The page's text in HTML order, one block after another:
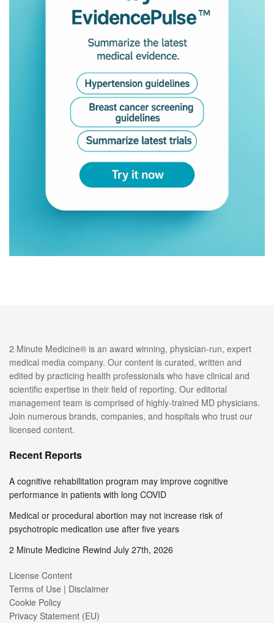
2 Minute Medicine® is an award winning, physician-run, expert
medical media company. Our content is curated, written and
edited by practicing health professionals who have clinical and
scientific expertise in their field of reporting. Our editorial
management team is comprised of highly-trained MD physicians.
Join numerous brands, companies, and hospitals who trust our
licensed content.
Recent Reports
A cognitive rehabilitation program may improve cognitive
performance in patients with long COVID
Medical or procedural abortion may not increase risk of
psychotropic medication use after five years
2 Minute Medicine Rewind July 27th, 2026
License Content
Terms of Use | Disclaimer
Cookie Policy
Privacy Statement (EU)